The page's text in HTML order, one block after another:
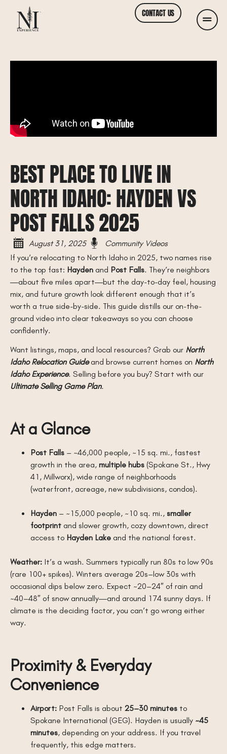
CONTACT US
BEST PLACE TO LIVE IN
NORTH IDAHO: HAYDEN VS
POST FALLS 2025
August 31, 2025
Community Videos
If you’re relocating to North Idaho in 2025, two names rise
to the top fast: Hayden and Post Falls. They’re neighbors
—about five miles apart—but the day-to-day feel, housing
mix, and future growth look different enough that it’s
worth a true side-by-side. This guide distills our on-the-
ground video into clear takeaways so you can choose
confidently.
Want listings, maps, and local resources? Grab our North
Idaho Relocation Guideand browse current homes on North
Idaho Experience. Selling before you buy? Start with our
Ultimate Selling Game Plan.
At a Glance
Post Falls – ~46,000 people, ~15 sq. mi., fastest
growth in the area, multiple hubs (Spokane St., Hwy
41, Millworx), wide range of neighborhoods
(waterfront, acreage, new subdivisions, condos).
Hayden – ~15,000 people, ~10 sq. mi., smaller
footprint and slower growth, cozy downtown, direct
access to Hayden Lake and the national forest.
Weather: It’s a wash. Summers typically run 80s to low 90s
(rare 100+ spikes). Winters average 20s–low 30s with
occasional dips below zero. Expect ~20–24″ of rain and
~40–48″ of snow annually—and around 174 sunny days. If
climate is the deciding factor, you can’t go wrong either
way.
Proximity & Everyday
Convenience
Airport: Post Falls is about 25–30 minutes to
Spokane International (GEG). Hayden is usually ~45
minutes, depending on your address. If you travel
frequently, this edge matters.